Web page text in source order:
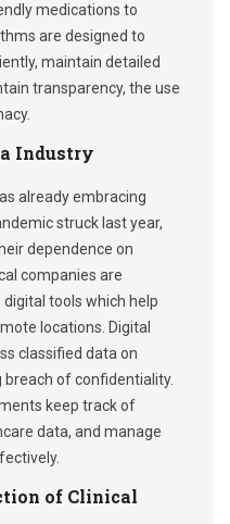
medications to
are designed to
maintain detailed
transparency, the use
Industry
already embracing
struck last year,
dependence on
companies are
tools which help
locations. Digital
classified data on
of confidentiality.
keep track of
data, and manage
of Clinical